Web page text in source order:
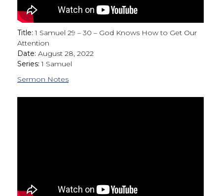
Title: 1 Samuel 29 – 30 – God Knows How to Get Our
Attention
Date: August 28, 2022
Series: 1 Samuel
Sermon Notes